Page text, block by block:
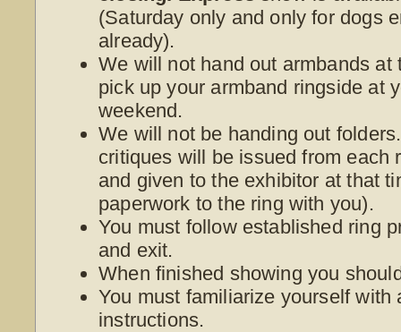
(Saturday only and only for dogs
already).
We will not hand out armbands at
pick up your armband ringside at
weekend.
We will not be handing out
critiques will be issued from each
and given to the exhibitor at that
paperwork to the ring with you).
You must follow established ring
and exit.
When finished showing you
You must familiarize yourself with
instructions.